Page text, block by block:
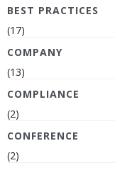
BEST PRACTICES
(17)
COMPANY
(13)
COMPLIANCE
(2)
CONFERENCE
(2)